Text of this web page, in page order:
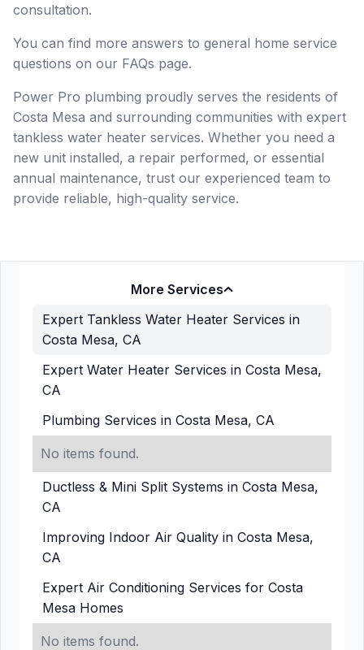
More Services
Expert Tankless Water Heater Services in
Costa Mesa, CA
Expert Water Heater Services in Costa Mesa,
CA
Plumbing Services in Costa Mesa, CA
No items found.
Ductless & Mini Split Systems in Costa Mesa,
CA
Improving Indoor Air Quality in Costa Mesa,
CA
Expert Air Conditioning Services for Costa
Mesa Homes
No items found.
consultation.
You can find more answers to general home service
questions on our FAQs page.
Power Pro plumbing proudly serves the residents of
Costa Mesa and surrounding communities with expert
tankless water heater services. Whether you need a
new unit installed, a repair performed, or essential
annual maintenance, trust our experienced team to
provide reliable, high-quality service.